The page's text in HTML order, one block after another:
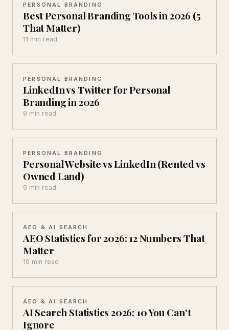
PERSONAL BRANDING
Best Personal Branding Tools in 2026 (5
That Matter)
11 min read
PERSONAL BRANDING
LinkedIn vs Twitter for Personal
Branding in 2026
9 min read
PERSONAL BRANDING
Personal Website vs LinkedIn (Rented vs
Owned Land)
9 min read
AEO & AI SEARCH
AEO Statistics for 2026: 12 Numbers That
Matter
10 min read
AEO & AI SEARCH
AI Search Statistics 2026: 10 You Can't
Ignore